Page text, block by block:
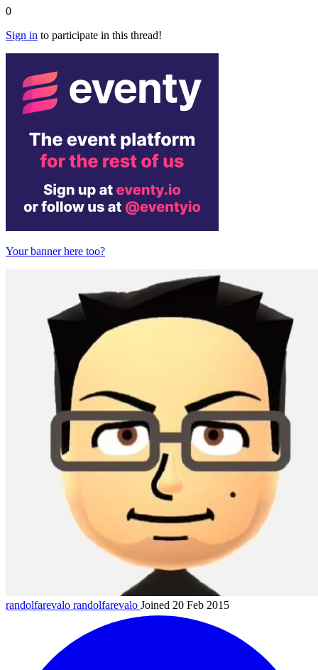
0
Sign in to participate in this thread!
Your banner here too?
randolfarevalo randolfarevalo Joined 20 Feb 2015